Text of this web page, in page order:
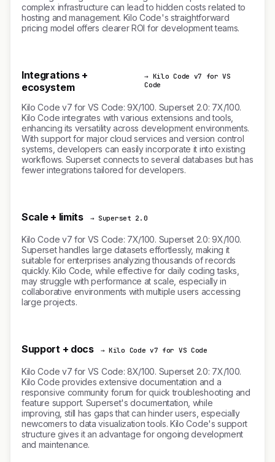
complex infrastructure can lead to hidden costs related to
hosting and management. Kilo Code's straightforward
pricing model offers clearer ROI for development teams.
Integrations +
ecosystem
→ Kilo Code v7 for VS
Code
Kilo Code v7 for VS Code: 9X/100. Superset 2.0: 7X/100.
Kilo Code integrates with various extensions and tools,
enhancing its versatility across development environments.
With support for major cloud services and version control
systems, developers can easily incorporate it into existing
workflows. Superset connects to several databases but has
fewer integrations tailored for developers.
Scale + limits → Superset 2.0
Kilo Code v7 for VS Code: 7X/100. Superset 2.0: 9X/100.
Superset handles large datasets effortlessly, making it
suitable for enterprises analyzing thousands of records
quickly. Kilo Code, while effective for daily coding tasks,
may struggle with performance at scale, especially in
collaborative environments with multiple users accessing
large projects.
Support + docs → Kilo Code v7 for VS Code
Kilo Code v7 for VS Code: 8X/100. Superset 2.0: 7X/100.
Kilo Code provides extensive documentation and a
responsive community forum for quick troubleshooting and
feature support. Superset's documentation, while
improving, still has gaps that can hinder users, especially
newcomers to data visualization tools. Kilo Code's support
structure gives it an advantage for ongoing development
and maintenance.